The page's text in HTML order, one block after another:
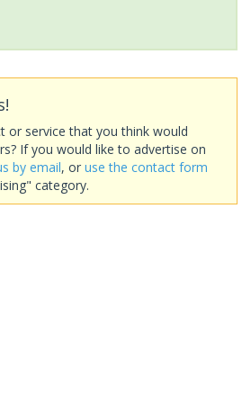
or service that you think would
If you would like to advertise on
by email, or use the contact form
category.